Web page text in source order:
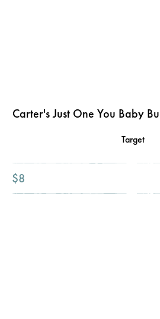
Carter's Just One You Baby
Target
$8